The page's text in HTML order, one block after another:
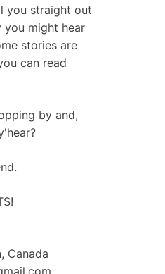
you straight out
you might hear
stories are
can read
by and,
Canada